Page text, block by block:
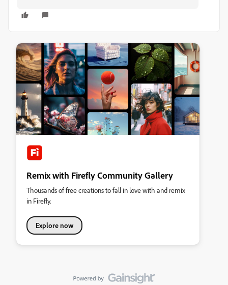
Remix with Firefly Community Gallery
Thousands of free creations to fall in love with and remix
in Firefly.
Explore now